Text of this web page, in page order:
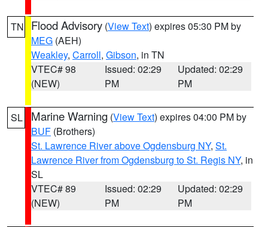
TN Flood Advisory (View Text) expires 05:30 PM by
MEG (AEH)
Weakley, Carroll, Gibson, in TN
VTEC# 98
(NEW)
Issued: 02:29
PM
Updated: 02:29
PM
SL Marine Warning (View Text) expires 04:00 PM by
BUF (Brothers)
St. Lawrence River above Ogdensburg NY, St.
Lawrence River from Ogdensburg to St. Regis NY, in
SL
VTEC# 89
(NEW)
Issued: 02:29
PM
Updated: 02:29
PM